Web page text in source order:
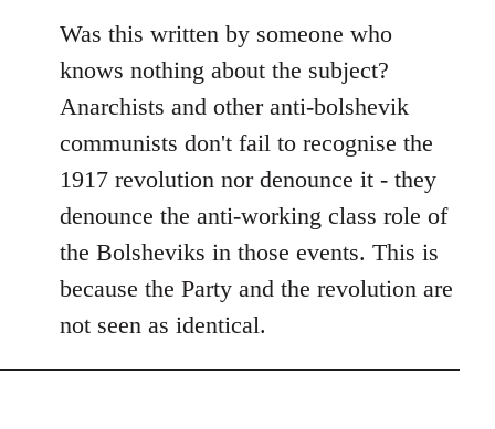
Was this written by someone who
knows nothing about the subject?
Anarchists and other anti-bolshevik
communists don't fail to recognise the
1917 revolution nor denounce it - they
denounce the anti-working class role of
the Bolsheviks in those events. This is
because the Party and the revolution are
not seen as identical.